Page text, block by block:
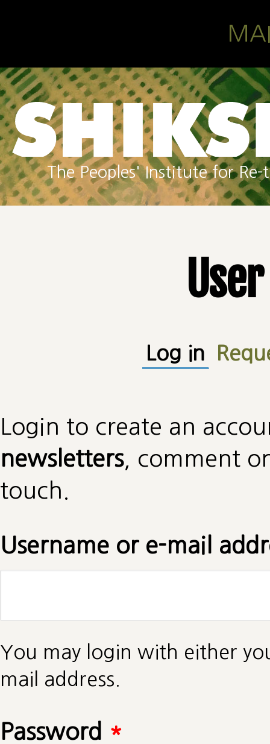
The Peoples' Institute for
Primary tabsLog in
Login to create an
newsletters, comment
touch.
Username or e-mail
You may login with either
mail address.
Password *